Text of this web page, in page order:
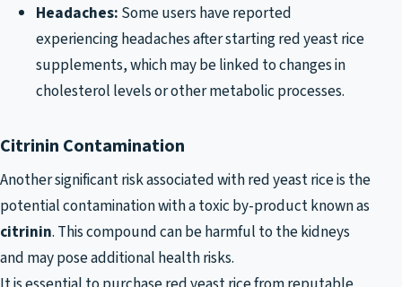
Headaches: Some users have reported
experiencing headaches after starting red yeast rice
supplements, which may be linked to changes in
cholesterol levels or other metabolic processes.
Citrinin Contamination
Another significant risk associated with red yeast rice is the
potential contamination with a toxic by-product known as
citrinin. This compound can be harmful to the kidneys
and may pose additional health risks.